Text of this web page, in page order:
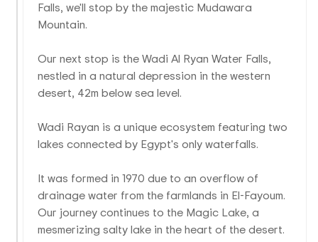
Falls, we'll stop by the majestic Mudawara
Mountain.
Our next stop is the Wadi Al Ryan Water Falls,
nestled in a natural depression in the western
desert, 42m below sea level.
Wadi Rayan is a unique ecosystem featuring two
lakes connected by Egypt's only waterfalls.
It was formed in 1970 due to an overflow of
drainage water from the farmlands in El-Fayoum.
Our journey continues to the Magic Lake, a
mesmerizing salty lake in the heart of the desert.